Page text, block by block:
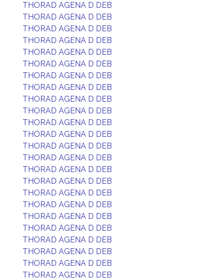
THORAD AGENA D DEB
THORAD AGENA D DEB
THORAD AGENA D DEB
THORAD AGENA D DEB
THORAD AGENA D DEB
THORAD AGENA D DEB
THORAD AGENA D DEB
THORAD AGENA D DEB
THORAD AGENA D DEB
THORAD AGENA D DEB
THORAD AGENA D DEB
THORAD AGENA D DEB
THORAD AGENA D DEB
THORAD AGENA D DEB
THORAD AGENA D DEB
THORAD AGENA D DEB
THORAD AGENA D DEB
THORAD AGENA D DEB
THORAD AGENA D DEB
THORAD AGENA D DEB
THORAD AGENA D DEB
THORAD AGENA D DEB
THORAD AGENA D DEB
THORAD AGENA D DEB